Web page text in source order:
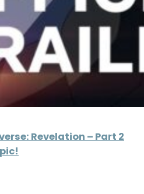
Revelation – Part 2